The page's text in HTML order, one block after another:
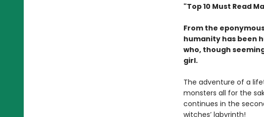
"Top 10 Must Read
From the
humanity has been
who, though
girl.
The adventure of a
monsters all for the
continues in the
witches’ labyrinth!